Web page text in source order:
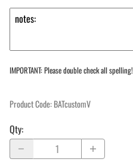
IMPORTANT: Please double check all spelling!
Product Code:BATcustomV
Qty: